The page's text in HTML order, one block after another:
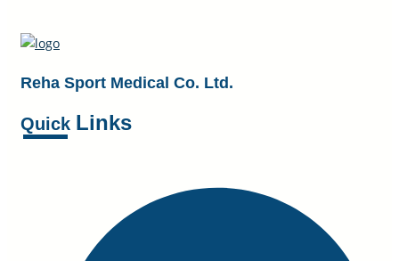
Reha Sport Medical Co. Ltd.
Quick Links